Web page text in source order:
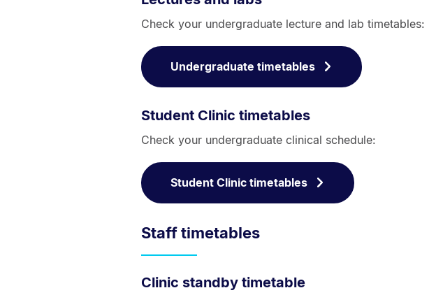
Check your undergraduate lecture and lab timetables:
Undergraduate timetables
Student Clinic timetables
Check your undergraduate clinical schedule:
Student Clinic timetables
Staff timetables
Clinic standby timetable